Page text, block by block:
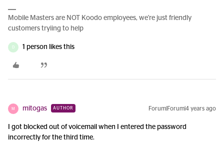
Mobile Masters are NOT Koodo employees, we're just friendly
customers tryiing to help
D 1 person likes this
M mitogas AUTHOR Forum|Forum|4 years ago
I got blocked out of voicemail when I entered the password
incorrectly for the third time.